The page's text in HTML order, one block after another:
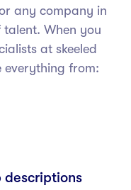
any company in
talent. When you
at skeeled
everything from:
descriptions